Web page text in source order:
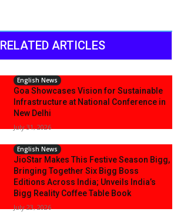
RELATED ARTICLES
English News
Goa Showcases Vision for Sustainable
Infrastructure at National Conference in
New Delhi
July 31, 2026
English News
JioStar Makes This Festive Season Bigg,
Bringing Together Six Bigg Boss
Editions Across India; Unveils India’s
Bigg Reality Coffee Table Book
July 23, 2026